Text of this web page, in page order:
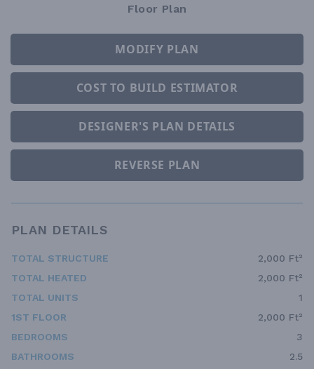
Floor Plan
MODIFY PLAN
COST TO BUILD ESTIMATOR
DESIGNER'S PLAN DETAILS
REVERSE PLAN
PLAN DETAILS
TOTAL STRUCTURE
2,000 Ft²
TOTAL HEATED
2,000 Ft²
TOTAL UNITS
1
1ST FLOOR
2,000 Ft²
BEDROOMS
3
BATHROOMS
2.5